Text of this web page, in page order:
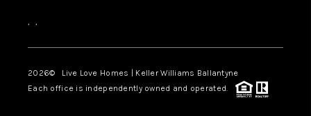
, ,
2026© Live Love Homes | Keller Williams Ballantyne
Each office is independently owned and operated.